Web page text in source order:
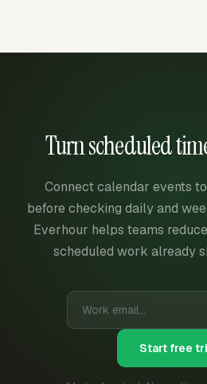
Turn scheduled
Connect calendar events
before checking daily and
Everhour helps teams
scheduled work already
Start free